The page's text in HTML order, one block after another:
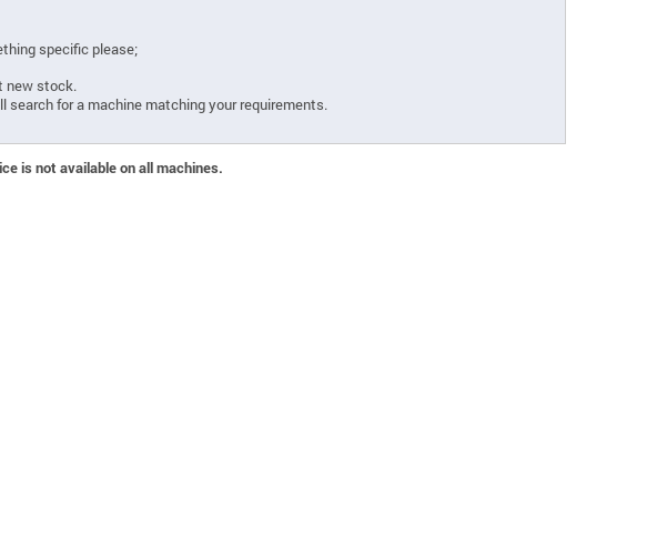
specific please;
new stock.
search for a machine matching your requirements.
is not available on all machines.